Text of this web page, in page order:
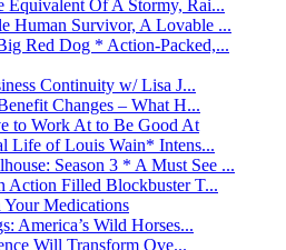
Of A Stormy, Rai...
Human Survivor, A Lovable ...
Red Dog * Action-Packed,...
Continuity w/ Lisa J...
Changes – What H...
to Work At to Be Good At
Life of Louis Wain* Intens...
Season 3 * A Must See ...
Action Filled Blockbuster T...
Medications
America’s Wild Horses...
Will Transform Ove...